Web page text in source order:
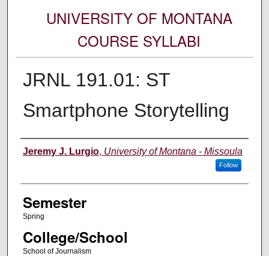
UNIVERSITY OF MONTANA
COURSE SYLLABI
JRNL 191.01: ST
Smartphone Storytelling
Instructor
Jeremy J. Lurgio, University of Montana - Missoula
Follow
Semester
Spring
College/School
School of Journalism